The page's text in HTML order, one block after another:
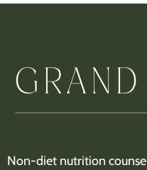
Non-diet nutrition